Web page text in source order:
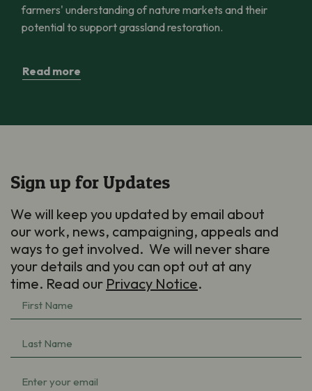
farmers' understanding of nature markets and their
potential to support grassland restoration.
Read more
Sign up for Updates
We will keep you updated by email about
our work, news, campaigning, appeals and
ways to get involved. We will never share
your details and you can opt out at any
time. Read our Privacy Notice.
First
Name
Last
Name
Email(Required)